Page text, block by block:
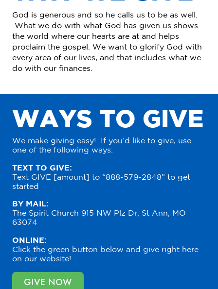
God is generous and so he calls us to be as well.
What we do with what God has given us shows
the world where our hearts are at and helps
proclaim the gospel. We want to glorify God with
every area of our lives, and that includes what we
do with our finances.
WAYS TO GIVE
We make giving easy! If you’d like to give, use
one of the following ways:
TEXT TO GIVE:
Text GIVE [amount] to “888-579-2848” to get
started
BY MAIL:
The Spirit Church 915 NW Plz Dr, St Ann, MO
63074
ONLINE:
Click the green button below and give right here
on our website!
GIVE NOW